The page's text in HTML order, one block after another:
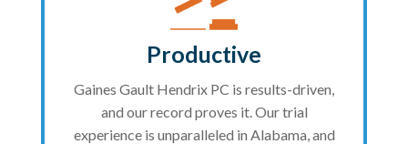
Productive
Gaines Gault Hendrix PC is results-driven,
and our record proves it. Our trial
experience is unparalleled in Alabama, and